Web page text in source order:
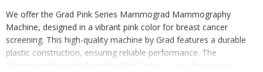
We offer the Grad Pink Series Mammograd Mammography
Machine, designed in a vibrant pink color for breast cancer
screening. This high-quality machine by Grad features a durable
plastic construction, ensuring reliable performance. The
Mammograd model from the Pink Series is ideal for service